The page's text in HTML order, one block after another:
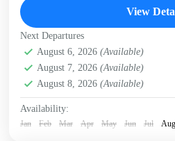
Crete West Coast,Sfinari,
View
Next Departures
August 6, 2026 (Available)
August 7, 2026 (Available)
August 8, 2026 (Available)
Availability:
Jan Feb Mar Apr May Jun Jul Aug